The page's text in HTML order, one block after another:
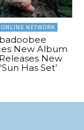
ONLINE NETWORK
New Album
Releases New
Has Set’